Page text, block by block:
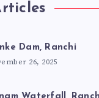
Dam, Ranchi
26, 2025